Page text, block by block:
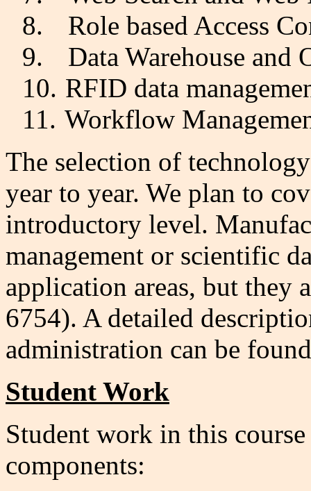
8.
Role based Access
9.
Data Warehouse and
10. RFID data
11. Workflow
The selection of
year to year. We plan to
introductory level.
management or scientific
application areas, but they
6754). A detailed
administration can be
Student Work
Student work in this
components: